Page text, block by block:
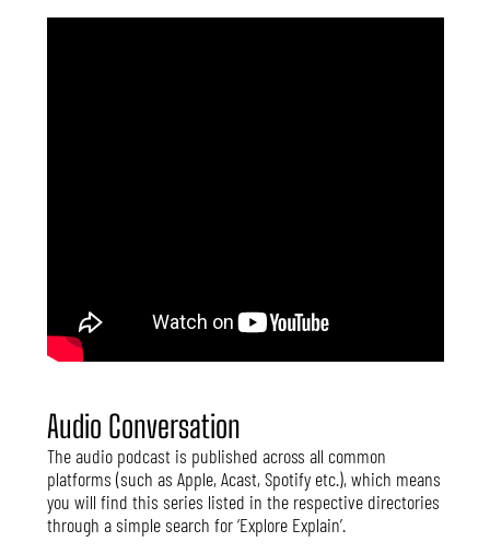
Audio Conversation
The audio podcast is published across all common
platforms (such as Apple, Acast, Spotify etc.), which means
you will find this series listed in the respective directories
through a simple search for ‘Explore Explain’.